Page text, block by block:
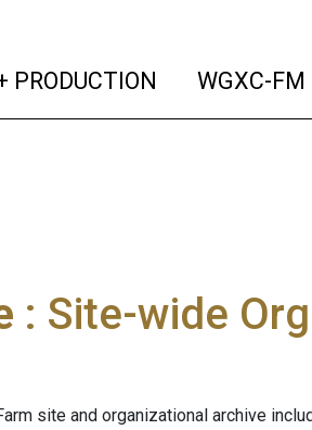
PRODUCTION (current)
WGXC-FM
: Site-wide
site and organizational archive